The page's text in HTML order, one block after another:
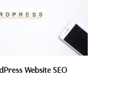
Website SEO